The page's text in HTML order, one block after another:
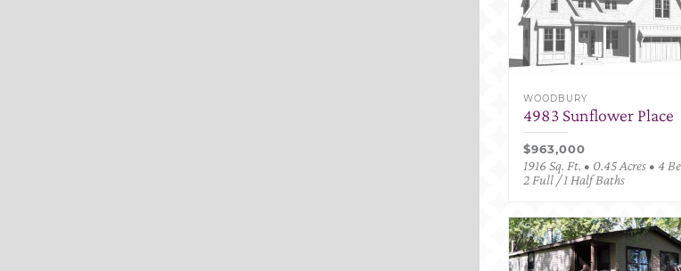
WOODBURY
4983 Sunflower Place
$963,000
1916 Sq. Ft. • 0.45 Acres • 4
2 Full / 1 Half Baths